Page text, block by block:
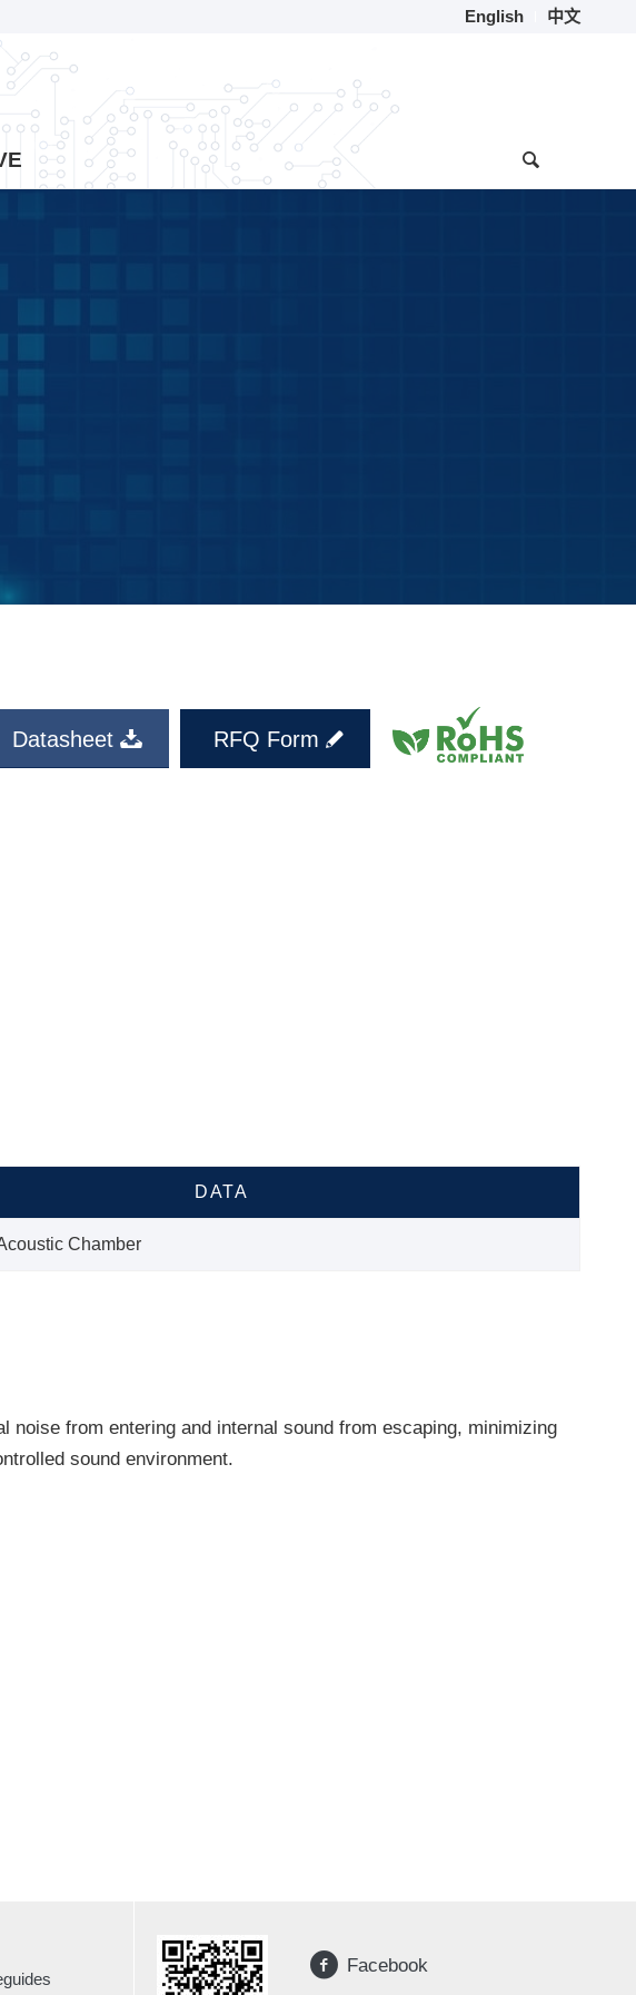
English 中文
Datasheet RFQ Form
DATA
Chamber
noise from entering and internal sound from escaping, minimizing
sound environment.
Facebook